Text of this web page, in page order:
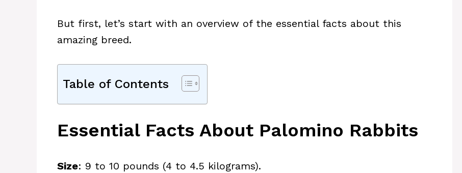
But first, let’s start with an overview of the essential facts about this
amazing breed.
Table of Contents
Essential Facts About Palomino Rabbits
Size: 9 to 10 pounds (4 to 4.5 kilograms).